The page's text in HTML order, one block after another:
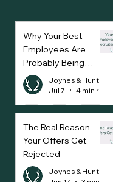
Why Your Best
Employees Are
Probably Being
Approached Every
Week
Joynes & Hunt
Jul 7
The Real Reason
Your Offers Get
Rejected
Joynes & Hunt